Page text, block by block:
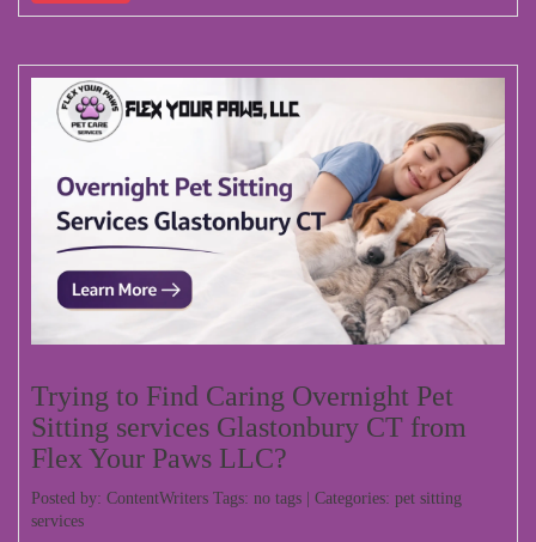
Trying to Find Caring Overnight Pet
Sitting services Glastonbury CT from
Flex Your Paws LLC?
Posted by: ContentWriters Tags: no tags | Categories: pet sitting
services